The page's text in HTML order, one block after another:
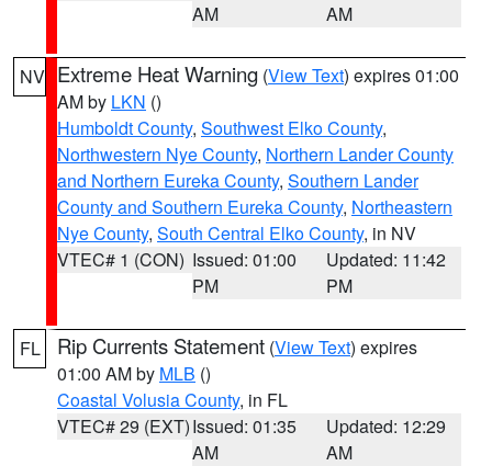
AM
AM
NV Extreme Heat Warning (View Text) expires 01:00
AM by LKN ()
Humboldt County, Southwest Elko County,
Northwestern Nye County, Northern Lander County
and Northern Eureka County, Southern Lander
County and Southern Eureka County, Northeastern
Nye County, South Central Elko County, in NV
VTEC# 1 (CON) Issued: 01:00
PM
Updated: 11:42
PM
FL Rip Currents Statement (View Text) expires
01:00 AM by MLB ()
Coastal Volusia County, in FL
VTEC# 29 (EXT)Issued: 01:35
AM
Updated: 12:29
AM